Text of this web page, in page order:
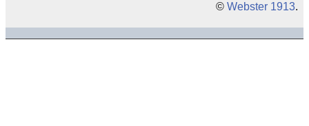
© Webster 1913.